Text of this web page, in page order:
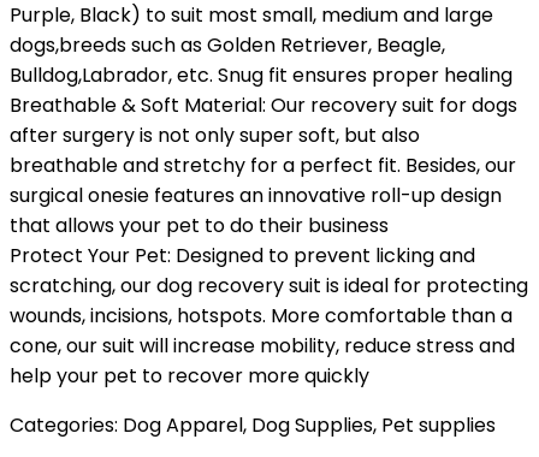
Purple, Black) to suit most small, medium and large
dogs,breeds such as Golden Retriever, Beagle,
Bulldog,Labrador, etc. Snug fit ensures proper healing
Breathable & Soft Material: Our recovery suit for dogs
after surgery is not only super soft, but also
breathable and stretchy for a perfect fit. Besides, our
surgical onesie features an innovative roll-up design
that allows your pet to do their business
Protect Your Pet: Designed to prevent licking and
scratching, our dog recovery suit is ideal for protecting
wounds, incisions, hotspots. More comfortable than a
cone, our suit will increase mobility, reduce stress and
help your pet to recover more quickly
Categories: Dog Apparel, Dog Supplies, Pet supplies